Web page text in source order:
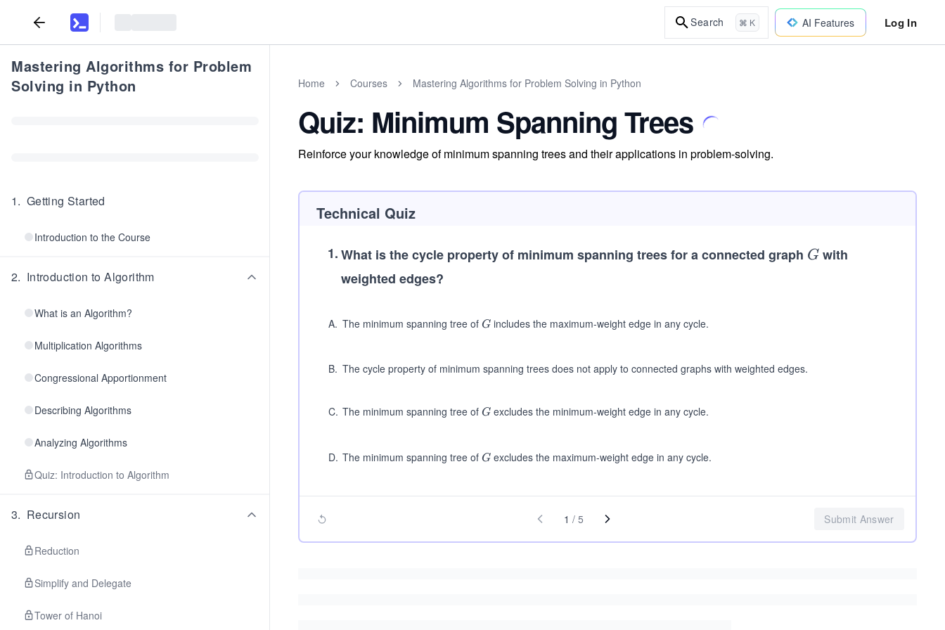
Search ⌘ K AI Features Log In
Mastering Algorithms for Problem
Solving in Python
1. Getting Started
Introduction to the Course
2. Introduction to Algorithm
What is an Algorithm?
Multiplication Algorithms
Congressional Apportionment
Describing Algorithms
Analyzing Algorithms
Quiz: Introduction to Algorithm
3. Recursion
Reduction
Simplify and Delegate
Tower of Hanoi
Home Courses Mastering Algorithms for Problem Solving in Python
Quiz: Minimum Spanning Trees
Reinforce your knowledge of minimum spanning trees and their applications in problem-solving.
Technical Quiz
1.What is the cycle property of minimum spanning trees for a connected graph G
G with
weighted edges?
A. The minimum spanning tree of G
G includes the maximum-weight edge in any cycle.
B. The cycle property of minimum spanning trees does not apply to connected graphs with weighted edges.
C. The minimum spanning tree of G
G excludes the minimum-weight edge in any cycle.
D. The minimum spanning tree of G
G excludes the maximum-weight edge in any cycle.
1 / 5 Submit Answer